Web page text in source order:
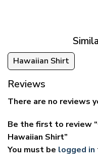
Hawaiian Shirt
Reviews
There are no reviews
Be the first to review
Hawaiian Shirt”
You must be logged in